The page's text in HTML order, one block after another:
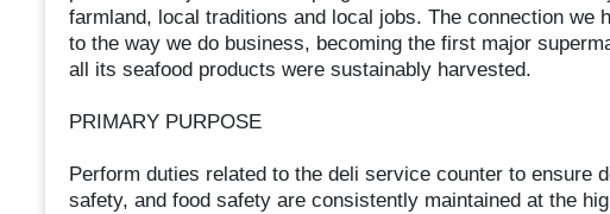
farmland, local traditions and local jobs. The connection we
to the way we do business, becoming the first major
all its seafood products were sustainably harvested.
PRIMARY PURPOSE
Perform duties related to the deli service counter to ensure
safety, and food safety are consistently maintained at the